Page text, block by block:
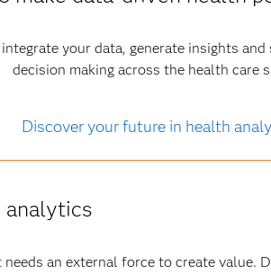
your data, generate insights
decision making across the health care
Discover your future in health
analytics
an external force to create value.